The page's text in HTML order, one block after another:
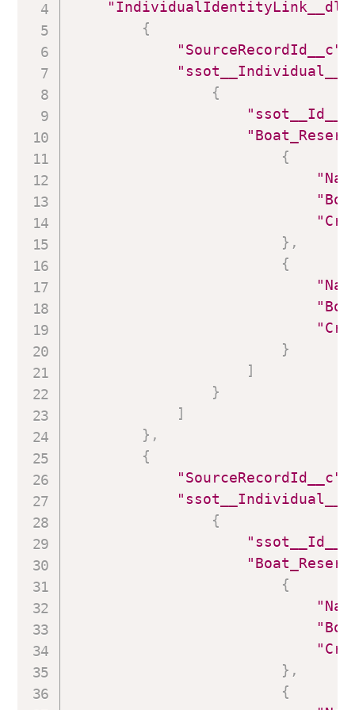
{
"SourceRecordId__c"
{
{
} ,
{
}
]
}
]
} ,
{
"SourceRecordId__c"
{
{
} ,
{